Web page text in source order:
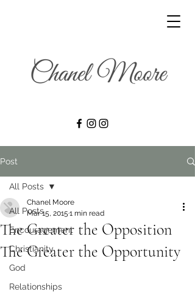
Post
All Posts
Encouragement
Christianity
God
Relationships
All Posts
The Greater the Opposition
The Greater the Opportunity
Chanel Moore
Mar 15, 2015 1 min read